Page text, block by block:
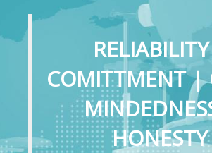
COMITTMENT |
HONESTY